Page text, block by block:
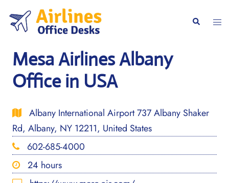
content
Search
Mesa Airlines Albany
Office in USA
Albany International Airport 737 Albany Shaker
Rd, Albany, NY 12211, United States
602-685-4000
24 hours